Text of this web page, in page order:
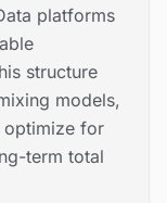
platforms
structure
models,
for
term total